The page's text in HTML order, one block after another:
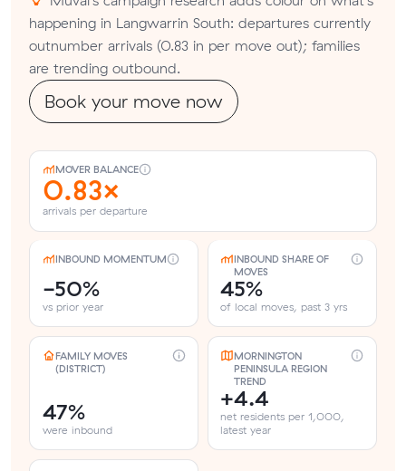
happening in Langwarrin South: departures currently
outnumber arrivals (0.83 in per move out); families
are trending outbound.
Book your move now
MOVER BALANCE
0.83×
arrivals per departure
INBOUND MOMENTUM
-50%
vs prior year
INBOUND SHARE OF
MOVES
45%
of local moves, past 3 yrs
FAMILY MOVES
(DISTRICT)
47%
were inbound
MORNINGTON
PENINSULA REGION
TREND
+4.4
net residents per 1,000,
latest year